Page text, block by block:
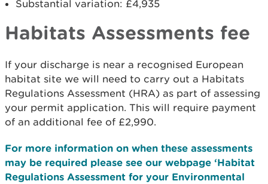
Substantial variation: £4,935
Habitats Assessments fee
If your discharge is near a recognised European
habitat site we will need to carry out a Habitats
Regulations Assessment (HRA) as part of assessing
your permit application. This will require payment
of an additional fee of £2,990.
For more information on when these assessments
may be required please see our webpage ‘Habitat
Regulations Assessment for your Environmental